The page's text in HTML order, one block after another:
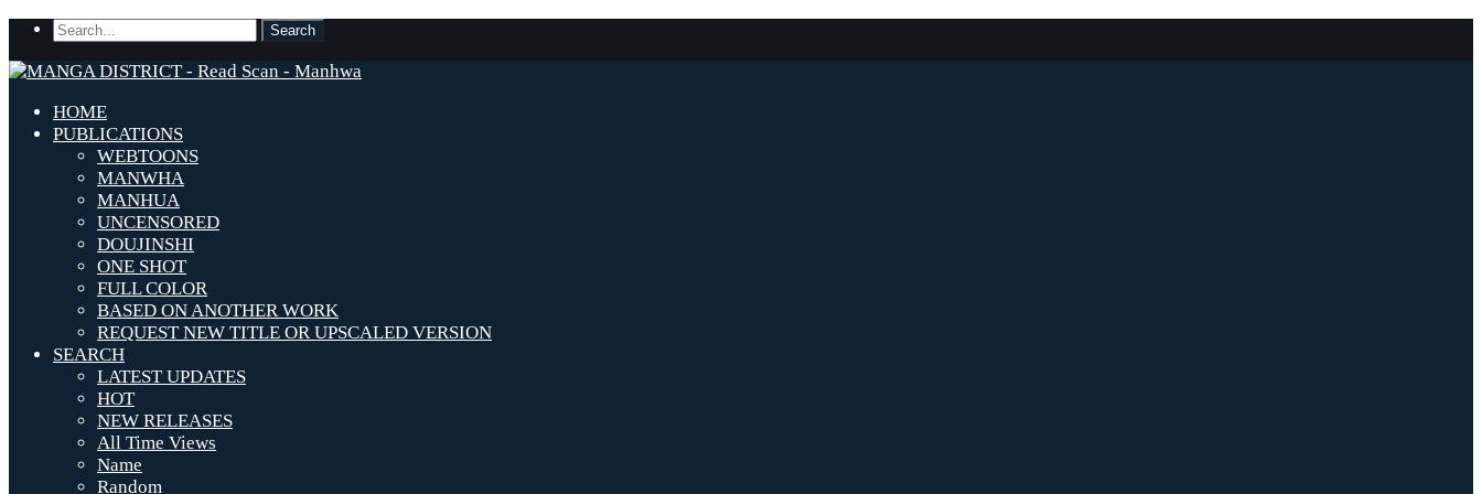
HOME
PUBLICATIONS
WEBTOONS
MANWHA
MANHUA
UNCENSORED
DOUJINSHI
ONE SHOT
FULL COLOR
BASED ON ANOTHER WORK
REQUEST NEW TITLE OR UPSCALED VERSION
SEARCH
LATEST UPDATES
HOT
NEW RELEASES
All Time Views
Name
Random